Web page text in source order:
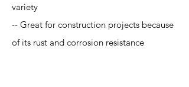
variety
-- Great for construction projects because
of its rust and corrosion resistance